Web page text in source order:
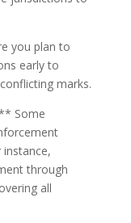
you plan to
early to
marks.
Some
through
all